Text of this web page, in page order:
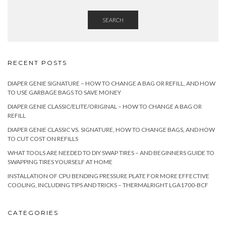
SEARCH
RECENT POSTS
DIAPER GENIE SIGNATURE – HOW TO CHANGE A BAG OR REFILL, AND HOW
TO USE GARBAGE BAGS TO SAVE MONEY
DIAPER GENIE CLASSIC/ELITE/ORIGINAL – HOW TO CHANGE A BAG OR
REFILL
DIAPER GENIE CLASSIC VS. SIGNATURE, HOW TO CHANGE BAGS, AND HOW
TO CUT COST ON REFILLS
WHAT TOOLS ARE NEEDED TO DIY SWAP TIRES – AND BEGINNERS GUIDE TO
SWAPPING TIRES YOURSELF AT HOME
INSTALLATION OF CPU BENDING PRESSURE PLATE FOR MORE EFFECTIVE
COOLING, INCLUDING TIPS AND TRICKS – THERMALRIGHT LGA1700-BCF
CATEGORIES